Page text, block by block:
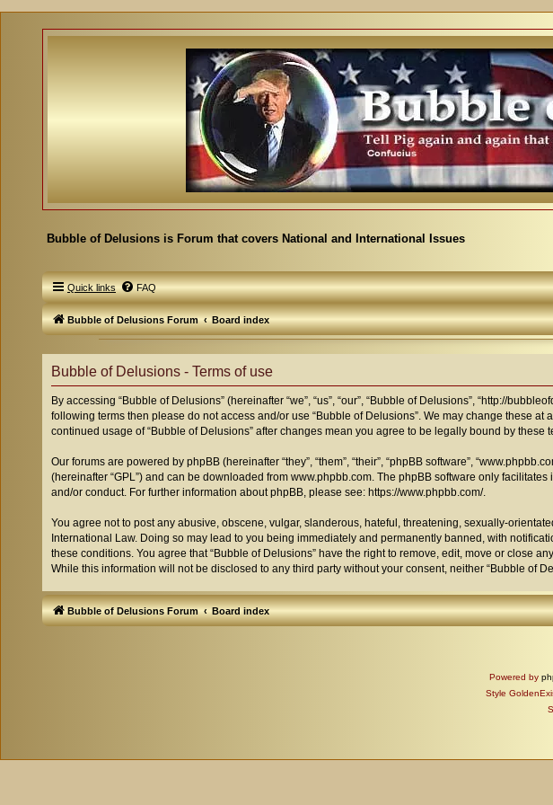
Bubble of Delusions is Forum that covers National and International Issues
Quick links FAQ
Bubble of Delusions Forum Board index
Bubble of Delusions - Terms of use
By accessing “Bubble of Delusions” (hereinafter “we”, “us”, “our”, “Bubble of Delusions”, “http://
following terms then please do not access and/or use “Bubble of Delusions”. We may change these
continued usage of “Bubble of Delusions” after changes mean you agree to be legally bound by these
Our forums are powered by phpBB (hereinafter “they”, “them”, “their”, “phpBB software”,
(hereinafter “GPL”) and can be downloaded from www.phpbb.com. The phpBB software only
and/or conduct. For further information about phpBB, please see: https://www.phpbb.com/.
You agree not to post any abusive, obscene, vulgar, slanderous, hateful, threatening, sexually-
International Law. Doing so may lead to you being immediately and permanently banned, with
these conditions. You agree that “Bubble of Delusions” have the right to remove, edit, move or close
While this information will not be disclosed to any third party without your consent, neither “Bubble of
Bubble of Delusions Forum Board index
Powered by
Style